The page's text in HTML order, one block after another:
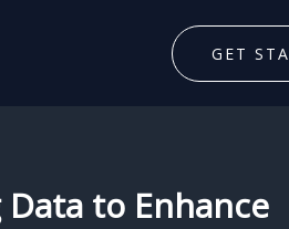
GET
to Enhance